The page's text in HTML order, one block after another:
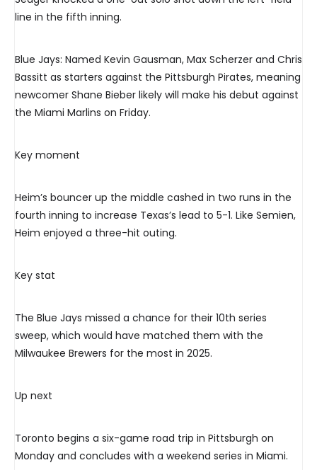
line in the fifth inning.
Blue Jays: Named Kevin Gausman, Max Scherzer and Chris
Bassitt as starters against the Pittsburgh Pirates, meaning
newcomer Shane Bieber likely will make his debut against
the Miami Marlins on Friday.
Key moment
Heim’s bouncer up the middle cashed in two runs in the
fourth inning to increase Texas’s lead to 5-1. Like Semien,
Heim enjoyed a three-hit outing.
Key stat
The Blue Jays missed a chance for their 10th series
sweep, which would have matched them with the
Milwaukee Brewers for the most in 2025.
Up next
Toronto begins a six-game road trip in Pittsburgh on
Monday and concludes with a weekend series in Miami.